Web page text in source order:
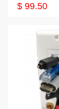
ng Bracket
$ 99.50